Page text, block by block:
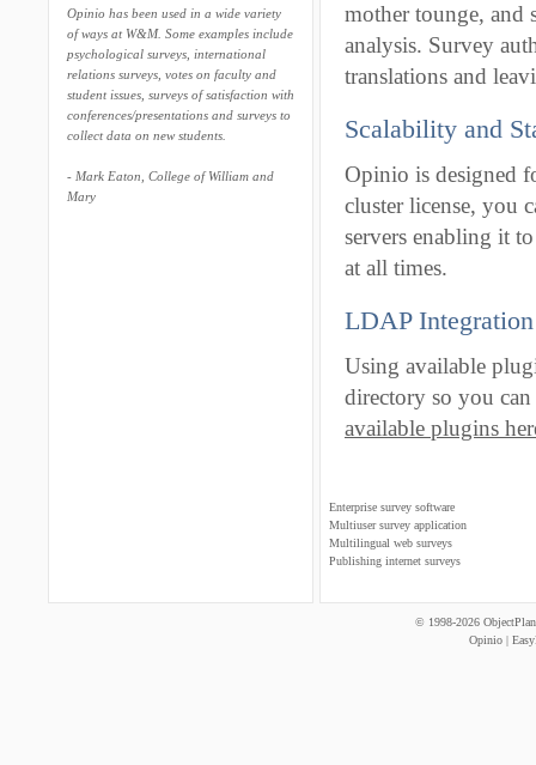
Opinio has been used in a wide variety
of ways at W&M. Some examples include
psychological surveys, international
relations surveys, votes on faculty and
student issues, surveys of satisfaction with
conferences/presentations and surveys to
collect data on new students.
- Mark Eaton, College of William and
Mary
mother tounge, and
analysis. Survey
translations and
Scalability and
Opinio is designed
cluster license, you
servers enabling it
at all times.
LDAP Integration
Using available
directory so you
available plugins
Enterprise survey software
Multiuser survey application
Multilingual web surveys
Publishing internet surveys
© 1998-2026
Opinio|